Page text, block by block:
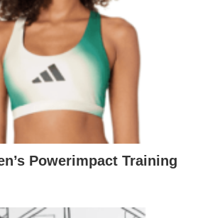
Powerimpact Training